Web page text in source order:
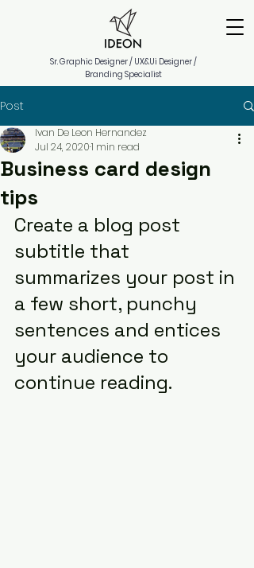
Sr. Graphic Designer / UX&Ui Designer /
Branding Specialist
Post
Business card design
tips
Ivan De Leon Hernandez
Jul 24, 20201 min read
Create a blog post
subtitle that
summarizes your post in
a few short, punchy
sentences and entices
your audience to
continue reading.